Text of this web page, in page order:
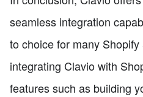
seamless integration
to choice for many
integrating Clavio with
features such as building